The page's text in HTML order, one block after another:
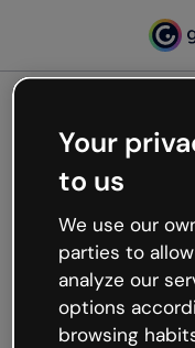
Oops,
working
We’re not sure
like that and
Try refreshing the
try your luck later.
Your
to us
We use our
parties to
analyze our
options
browsing